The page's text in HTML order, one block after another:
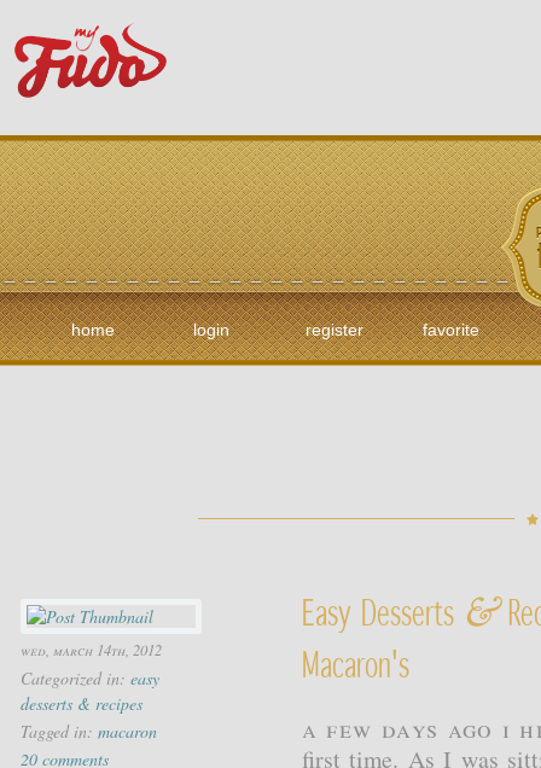
home login register favorite
wed, march 14th, 2012
Categorized in: easy
desserts & recipes
Tagged in: macaron
20 comments
Easy Desserts &
Macaron's
A few days ago I
first time. As I was